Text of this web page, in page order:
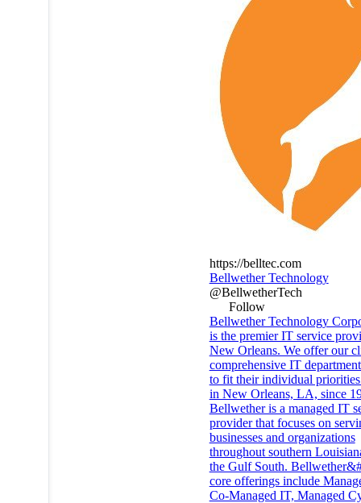
https://belltec.com
Bellwether Technology
@BellwetherTech
Follow
Bellwether Technology
is the premier IT service
New Orleans. We offer our
comprehensive IT
to fit their individual
in New Orleans, LA, since
Bellwether is a managed IT
provider that focuses on
businesses and organizations
throughout southern
the Gulf South.
core offerings include
Co-Managed IT, Managed